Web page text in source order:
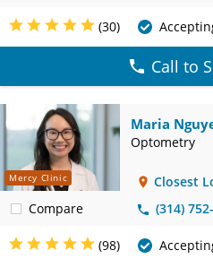
(30)
Call to
Mercy Clinic
Compare
Maria
Optometry
Closest
(314)
(98)